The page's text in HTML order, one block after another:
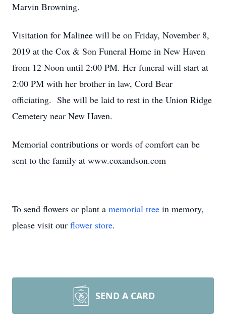
Marvin Browning.
Visitation for Malinee will be on Friday, November 8,
2019 at the Cox & Son Funeral Home in New Haven
from 12 Noon until 2:00 PM. Her funeral will start at
2:00 PM with her brother in law, Cord Bear
officiating. She will be laid to rest in the Union Ridge
Cemetery near New Haven.
Memorial contributions or words of comfort can be
sent to the family at www.coxandson.com
To send flowers or plant a memorial tree in memory,
please visit our flower store.
SEND A CARD